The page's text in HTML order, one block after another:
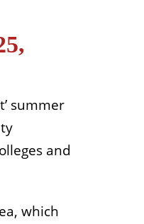
summer
and
which